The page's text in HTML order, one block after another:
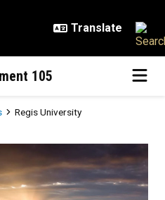
105
Regis University